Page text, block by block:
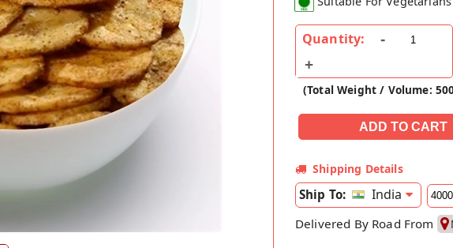
Quantity:
(Total Weight / Volume:
Shipping Details
Ship To: India
Delivered By Road From